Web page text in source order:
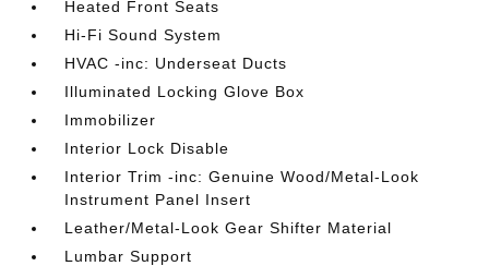
Heated Front Seats
Hi-Fi Sound System
HVAC -inc: Underseat Ducts
Illuminated Locking Glove Box
Immobilizer
Interior Lock Disable
Interior Trim -inc: Genuine Wood/Metal-Look
Instrument Panel Insert
Leather/Metal-Look Gear Shifter Material
Lumbar Support